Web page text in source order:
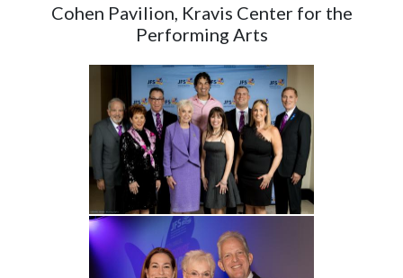
Cohen Pavilion, Kravis Center for the
Performing Arts